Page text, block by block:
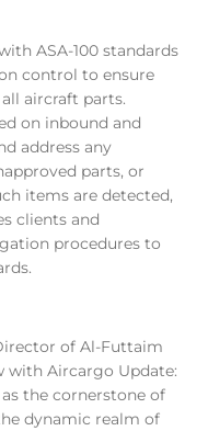
ASA-100 standards
control to ensure
aircraft parts.
on inbound and
address any
parts, or
items are detected,
clients and
procedures to
of Al-Futtaim
with Aircargo Update:
as the cornerstone of
dynamic realm of